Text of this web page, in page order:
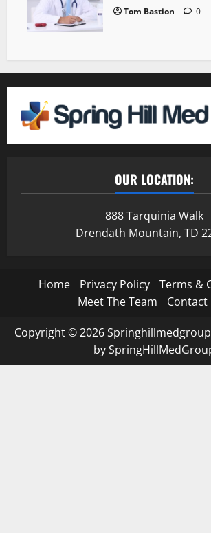
Tom Bastion 0
OUR LOCATION:
888 Tarquinia Walk
Drendath Mountain, TD
Home Privacy Policy
Terms &
Meet The Team
Contact
Copyright © 2026
by